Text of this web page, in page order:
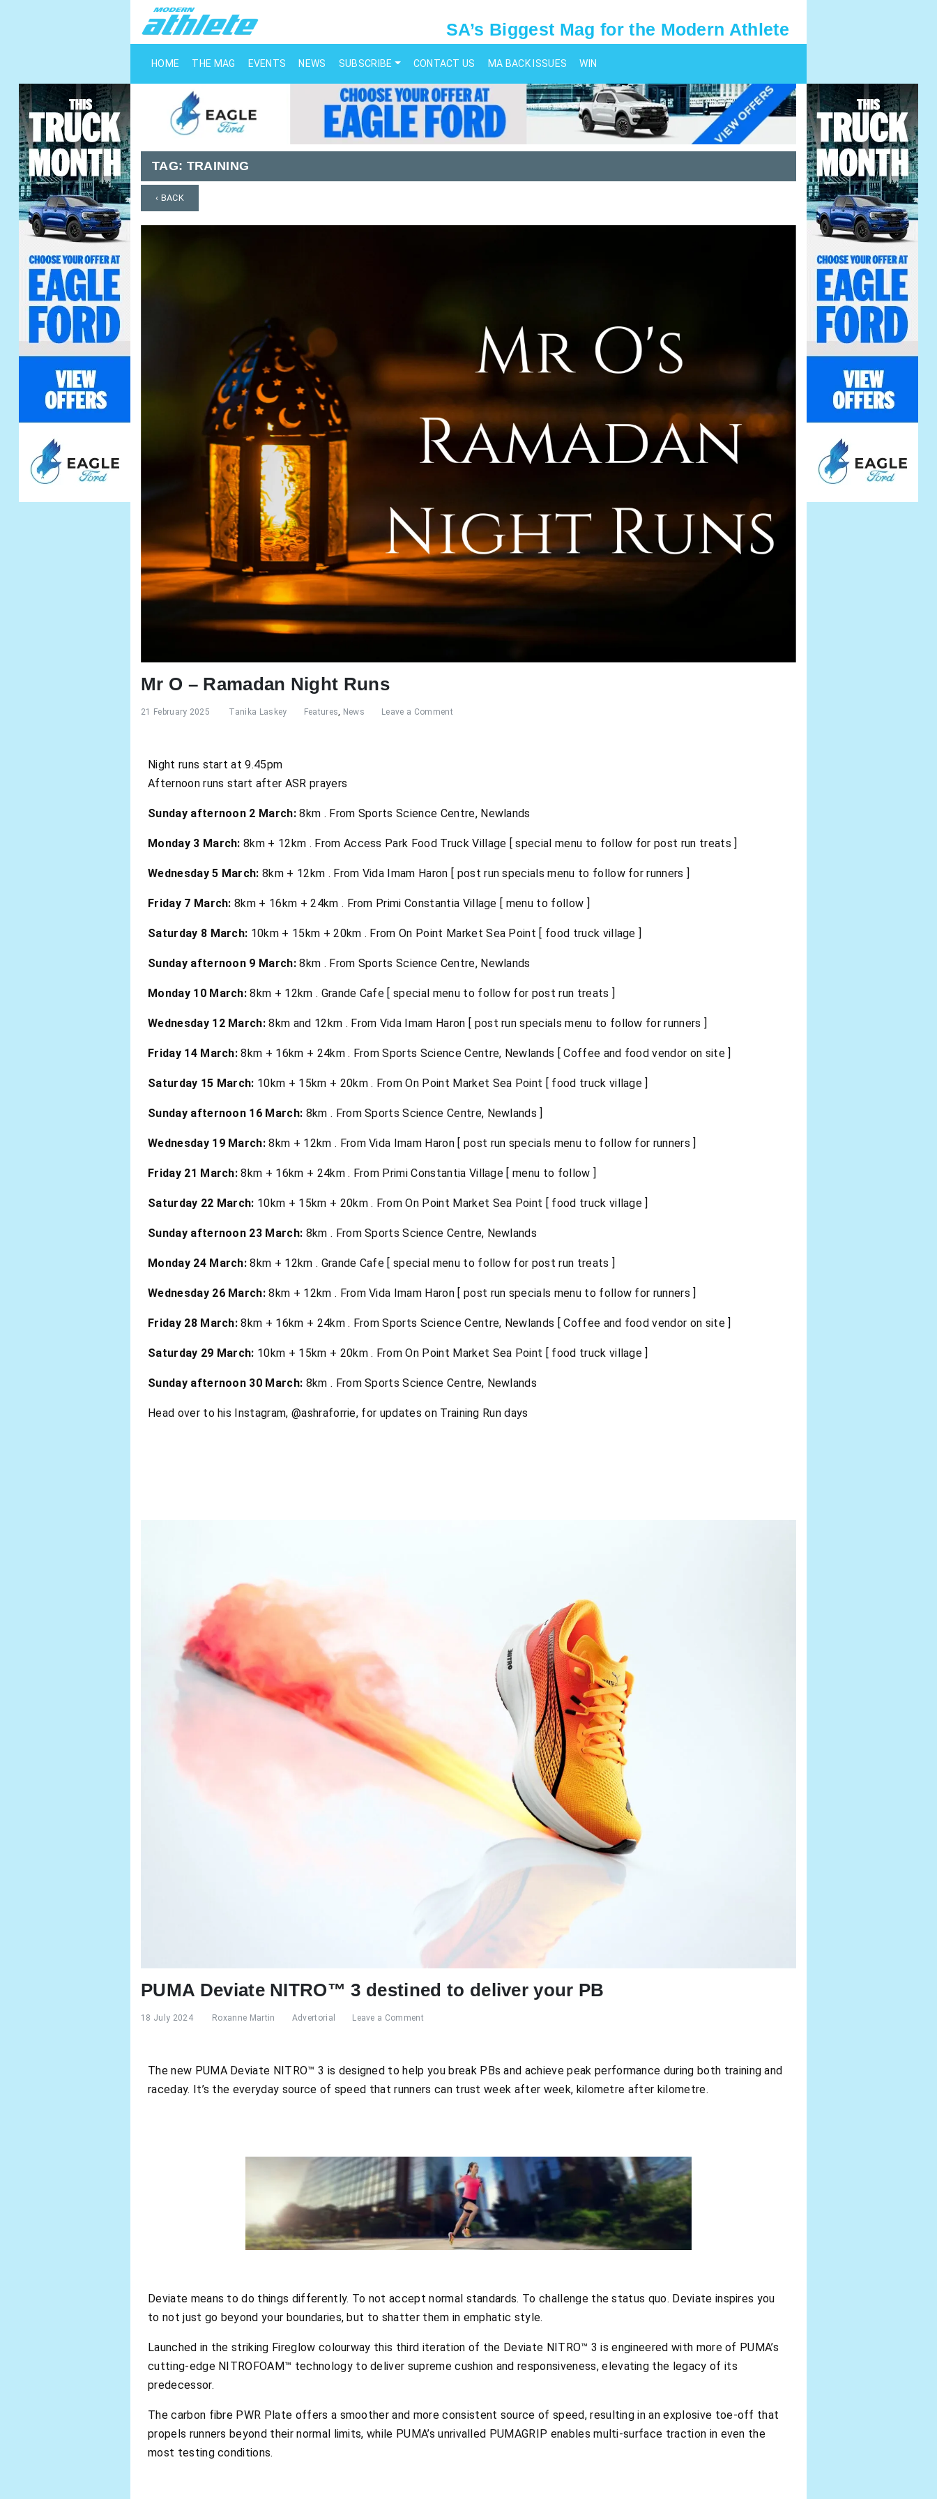
SA’s Biggest Mag for the Modern Athlete
HOME THE MAG EVENTS NEWS SUBSCRIBE CONTACT US MA BACK ISSUES WIN
TAG: TRAINING
‹ BACK
Mr O – Ramadan Night Runs
21 February 2025 Tanika Laskey Features, News Leave a Comment
Night runs start at 9.45pm
Afternoon runs start after ASR prayers
Sunday afternoon 2 March:8km . From Sports Science Centre, Newlands
Monday 3 March:8km + 12km . From Access Park Food Truck Village [ special menu to follow for post run treats ]
Wednesday 5 March: 8km + 12km . From Vida Imam Haron [ post run specials menu to follow for runners ]
Friday 7 March: 8km + 16km + 24km . From Primi Constantia Village [ menu to follow ]
Saturday 8 March: 10km + 15km + 20km . From On Point Market Sea Point [ food truck village ]
Sunday afternoon 9 March: 8km . From Sports Science Centre, Newlands
Monday 10 March: 8km + 12km . Grande Cafe [ special menu to follow for post run treats ]
Wednesday 12 March: 8km and 12km . From Vida Imam Haron [ post run specials menu to follow for runners ]
Friday 14 March: 8km + 16km + 24km . From Sports Science Centre, Newlands [ Coffee and food vendor on site ]
Saturday 15 March: 10km + 15km + 20km . From On Point Market Sea Point [ food truck village ]
Sunday afternoon 16 March: 8km . From Sports Science Centre, Newlands ]
Wednesday 19 March: 8km + 12km . From Vida Imam Haron [ post run specials menu to follow for runners ]
Friday 21 March: 8km + 16km + 24km . From Primi Constantia Village [ menu to follow ]
Saturday 22 March: 10km + 15km + 20km . From On Point Market Sea Point [ food truck village ]
Sunday afternoon 23 March: 8km . From Sports Science Centre, Newlands
Monday 24 March: 8km + 12km . Grande Cafe [ special menu to follow for post run treats ]
Wednesday 26 March: 8km + 12km . From Vida Imam Haron [ post run specials menu to follow for runners ]
Friday 28 March: 8km + 16km + 24km . From Sports Science Centre, Newlands [ Coffee and food vendor on site ]
Saturday 29 March: 10km + 15km + 20km . From On Point Market Sea Point [ food truck village ]
Sunday afternoon 30 March: 8km . From Sports Science Centre, Newlands
Head over to his Instagram, @ashraforrie, for updates on Training Run days
PUMA Deviate NITRO™ 3 destined to deliver your PB
18 July 2024 Roxanne Martin Advertorial Leave a Comment
The new PUMA Deviate NITRO™ 3 is designed to help you break PBs and achieve peak performance during both training and
raceday. It’s the everyday source of speed that runners can trust week after week, kilometre after kilometre.
Deviate means to do things differently. To not accept normal standards. To challenge the status quo. Deviate inspires you
to not just go beyond your boundaries, but to shatter them in emphatic style.
Launched in the striking Fireglow colourway this third iteration of the Deviate NITRO™ 3 is engineered with more of PUMA’s
cutting-edge NITROFOAM™ technology to deliver supreme cushion and responsiveness, elevating the legacy of its
predecessor.
The carbon fibre PWR Plate offers a smoother and more consistent source of speed, resulting in an explosive toe-off that
propels runners beyond their normal limits, while PUMA’s unrivalled PUMAGRIP enables multi-surface traction in even the
most testing conditions.